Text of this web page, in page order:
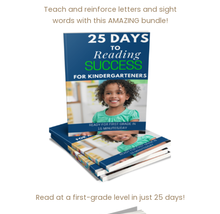
Teach and reinforce letters and sight
words with this AMAZING bundle!
Read at a first-grade level in just 25 days!